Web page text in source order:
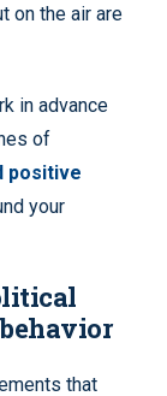
on the air are
in advance
of
positive
your
that